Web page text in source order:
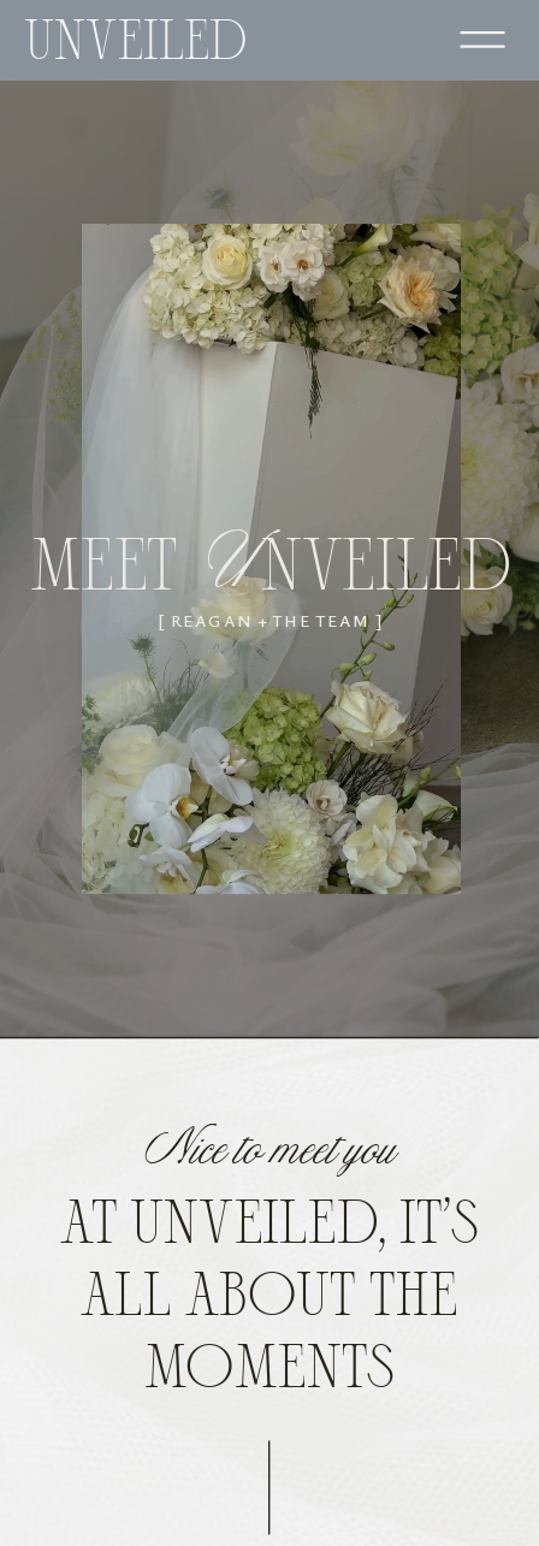
UNVEILED
MEET NVEILED
U
[ REAGAN + THE TEAM ]
AT UNVEILED, IT’S
ALL ABOUT THE
MOMENTS
Nice to meet you